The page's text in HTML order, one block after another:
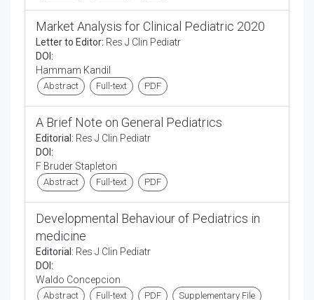
Market Analysis for Clinical Pediatric 2020
Letter to Editor: Res J Clin Pediatr
DOI:
Hammam Kandil
Abstract Full-text PDF
A Brief Note on General Pediatrics
Editorial: Res J Clin Pediatr
DOI:
F Bruder Stapleton
Abstract Full-text PDF
Developmental Behaviour of Pediatrics in
medicine
Editorial: Res J Clin Pediatr
DOI:
Waldo Concepcion
Abstract Full-text PDF Supplementary File